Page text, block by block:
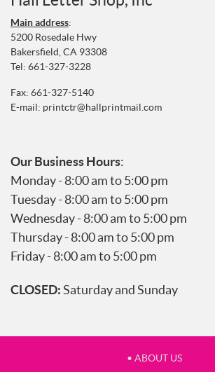
Main address:
5200 Rosedale Hwy
Bakersfield, CA 93308
Tel: 661-327-3228
Fax: 661-327-5140
E-mail: printctr@hallprintmail.com
Our Business Hours:
Monday - 8:00 am to 5:00 pm
Tuesday - 8:00 am to 5:00 pm
Wednesday - 8:00 am to 5:00 pm
Thursday - 8:00 am to 5:00 pm
Friday - 8:00 am to 5:00 pm
CLOSED:Saturday and Sunday
• ABOUT US